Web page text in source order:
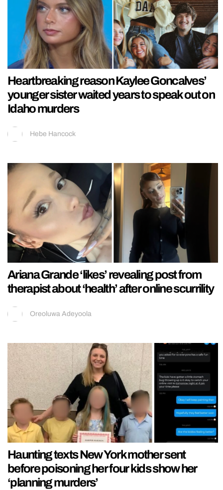
Heartbreaking reason Kaylee Goncalves’
younger sister waited years to speak out on
Idaho murders
Hebe Hancock
Ariana Grande ‘likes’ revealing post from
therapist about ‘health’ after online scurrility
Oreoluwa Adeyoola
Haunting texts New York mother sent
before poisoning her four kids show her
‘planning murders’